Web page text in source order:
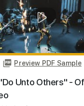
FULL
Files PDF, Guitar Pro
Lead Tracks 🎸
Standard Tuning
115
🎶
No Capo